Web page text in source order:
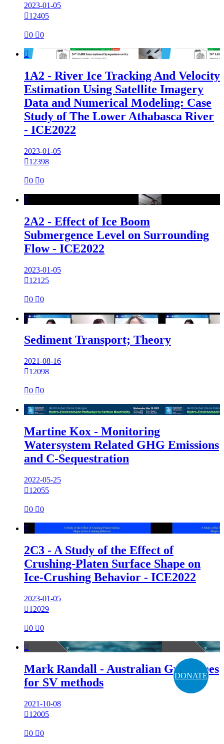
DONATE
2023-01-05
12405
0 0

1A2 - River Ice Tracking And Velocity
Estimation Using Satellite Imagery
Data and Numerical Modeling: Case
Study of The Lower Athabasca River
- ICE2022
2023-01-05
12398
0 0

2A2 - Effect of Ice Boom
Submergence Level on Surrounding
Flow - ICE2022
2023-01-05
12125
0 0

Sediment Transport; Theory
2021-08-16
12098
0 0

Martine Kox - Monitoring
Watersystem Related GHG Emissions
and C-Sequestration
2022-05-25
12055
0 0

2C3 - A Study of the Effect of
Crushing-Platen Surface Shape on
Ice-Crushing Behavior - ICE2022
2023-01-05
12029
0 0

Mark Randall - Australian Guidelines
for SV methods
2021-10-08
12005
0 0